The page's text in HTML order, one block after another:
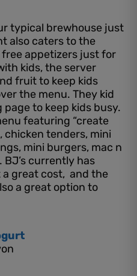
typical brewhouse just
also caters to the
appetizers just for
kids, the server
fruit to keep kids
the menu. They kid
page to keep kids busy.
featuring “create
chicken tenders, mini
mini burgers, mac n
BJ’s currently has
great cost, and the
a great option to